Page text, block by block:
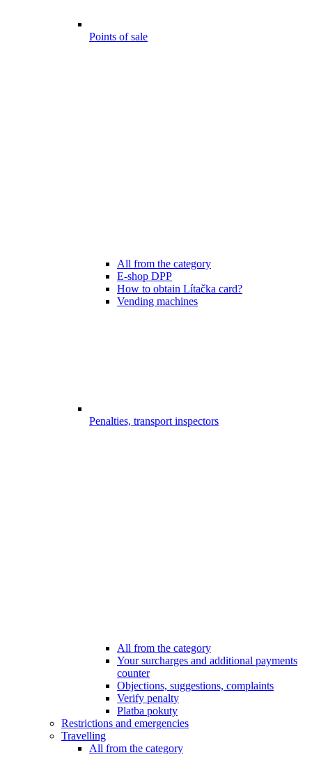
Points of sale
All from the category
E-shop DPP
How to obtain Lítačka card?
Vending machines
Penalties, transport inspectors
All from the category
Your surcharges and additional payments
counter
Objections, suggestions, complaints
Verify penalty
Platba pokuty
Restrictions and emergencies
Travelling
All from the category